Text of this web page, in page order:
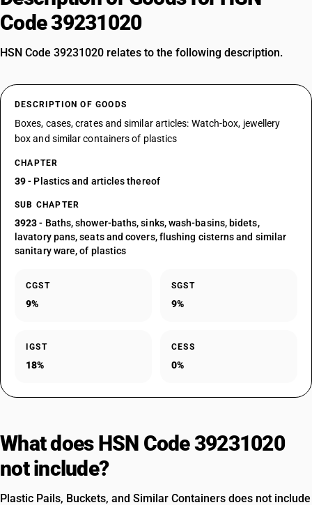
Code 39231020
HSN Code 39231020 relates to the following description.
DESCRIPTION OF GOODS
Boxes, cases, crates and similar articles: Watch-box, jewellery
box and similar containers of plastics
CHAPTER
39- Plastics and articles thereof
SUB CHAPTER
3923- Baths, shower-baths, sinks, wash-basins, bidets,
lavatory pans, seats and covers, flushing cisterns and similar
sanitary ware, of plastics
CGST
9%
SGST
9%
IGST
18%
CESS
0%
What does HSN Code 39231020
not include?
Plastic Pails, Buckets, and Similar Containers does not include